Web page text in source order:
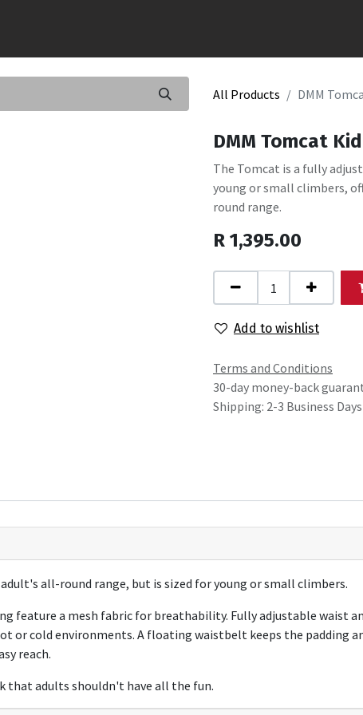
All Products DMM
DMM Tomcat
The Tomcat is a fully
young or small climbers,
round range.
R 1,395.00
Add to wishlist
Terms and Conditions
30-day money-back
Shipping: 2-3 Business Days
all-round range, but is sized for young or small climbers.
feature a mesh fabric for breathability. Fully adjustable waist
or cold environments. A floating waistbelt keeps the padding
reach.
that adults shouldn't have all the fun.